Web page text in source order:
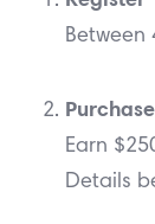
Purchase
Earn
Details